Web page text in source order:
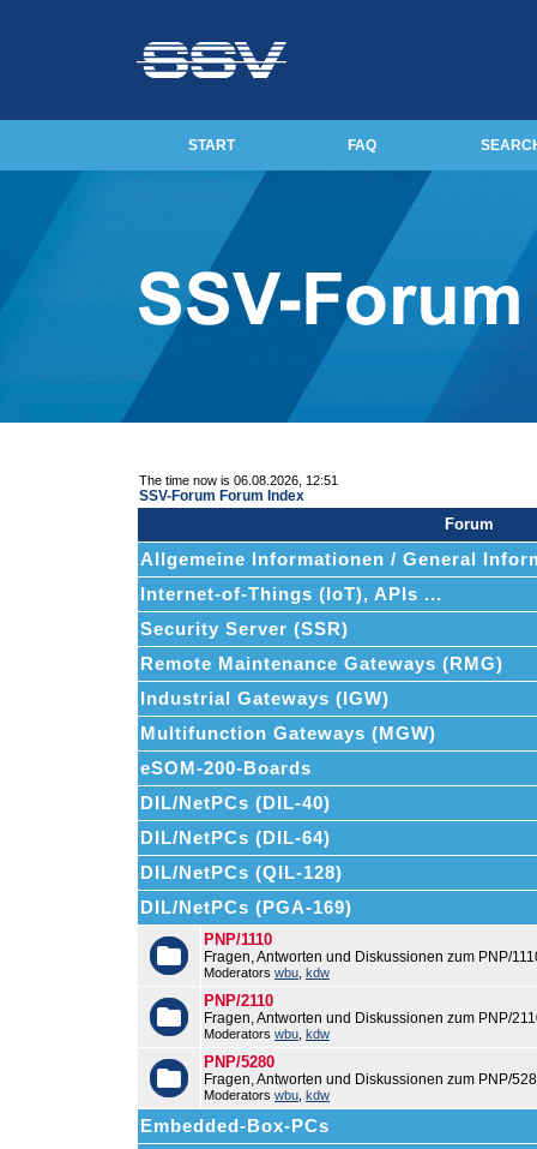
START FAQ
The time now is 06.08.2026, 12:51
SSV-Forum Forum Index
Forum
Allgemeine Informationen / General
Internet-of-Things (IoT), APIs ...
Security Server (SSR)
Remote Maintenance Gateways (RMG)
Industrial Gateways (IGW)
Multifunction Gateways (MGW)
eSOM-200-Boards
DIL/NetPCs (DIL-40)
DIL/NetPCs (DIL-64)
DIL/NetPCs (QIL-128)
DIL/NetPCs (PGA-169)
PNP/1110
Fragen, Antworten und Diskussionen zum PNP/
Moderators wbu kdw
PNP/2110
Fragen, Antworten und Diskussionen zum PNP/
Moderators wbu kdw
PNP/5280
Fragen, Antworten und Diskussionen zum PNP/
Moderators wbu kdw
Embedded-Box-PCs